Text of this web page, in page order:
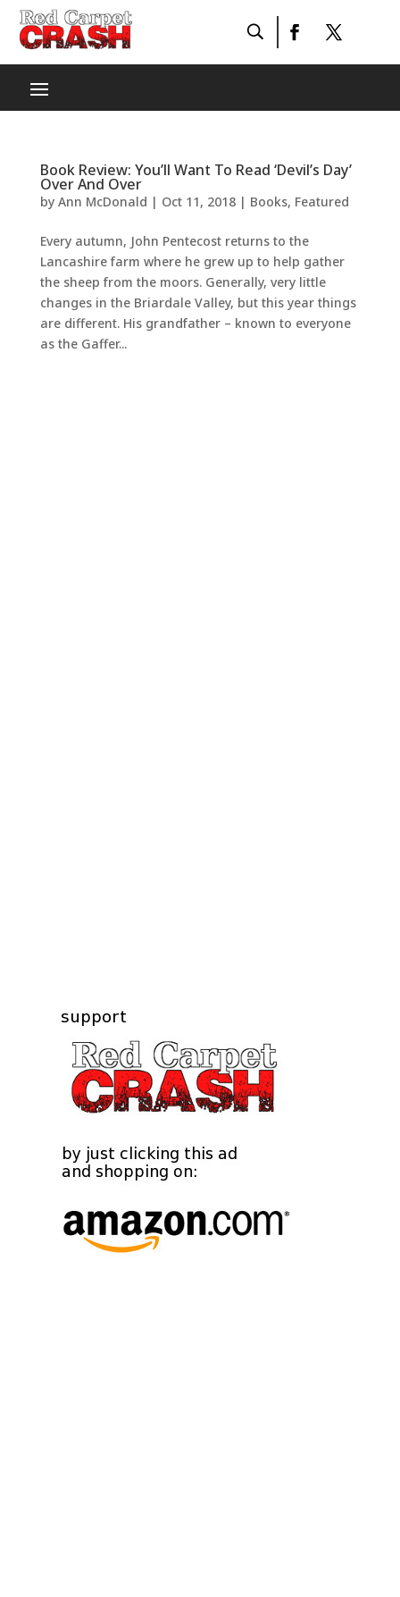
Book Review: You’ll Want To Read ‘Devil’s Day’
Over And Over
by Ann McDonald | Oct 11, 2018| Books, Featured
Every autumn, John Pentecost returns to the
Lancashire farm where he grew up to help gather
the sheep from the moors. Generally, very little
changes in the Briardale Valley, but this year things
are different. His grandfather – known to everyone
as the Gaffer...